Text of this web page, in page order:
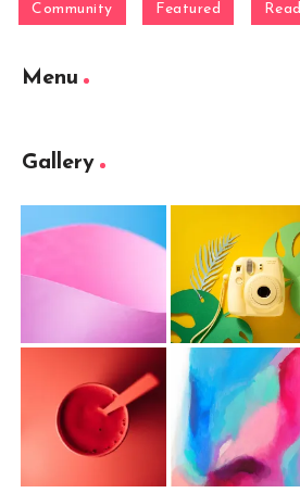
Community Featured Read
Menu
Gallery